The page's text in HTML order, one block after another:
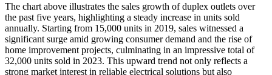
The chart above illustrates the sales growth of duplex outlets over
the past five years, highlighting a steady increase in units sold
annually. Starting from 15,000 units in 2019, sales witnessed a
significant surge amid growing consumer demand and the rise of
home improvement projects, culminating in an impressive total of
32,000 units sold in 2023. This upward trend not only reflects a
strong market interest in reliable electrical solutions but also